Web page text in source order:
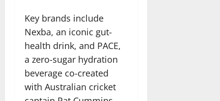
Key brands include
Nexba, an iconic gut-
health drink, and PACE,
a zero-sugar hydration
beverage co-created
with Australian cricket